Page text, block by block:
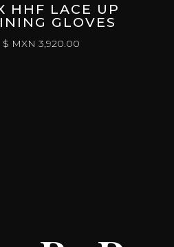
HHF LACE UP
GLOVES
$ MXN 3,920.00